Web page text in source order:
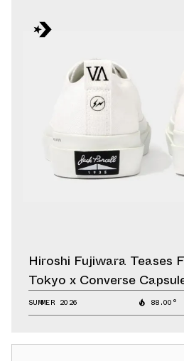
Hiroshi Fujiwara Teases
Tokyo x Converse
SUMMER 2026 88.00°